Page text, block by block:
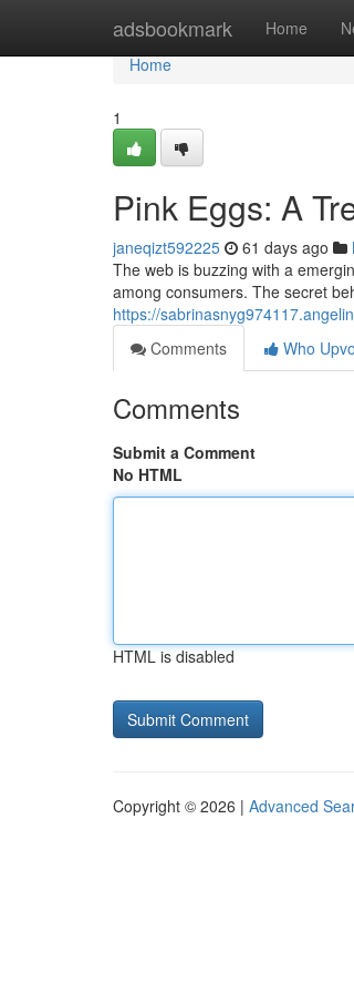
adsbookmark Home
Home
Home
1
Pink Eggs: A
janeqizt592225 61 days ago
The web is buzzing with a
among consumers. The secret
https://
Comments
Who
Comments
Submit a Comment
No HTML
HTML is disabled
Copyright © 2026 | Advanced